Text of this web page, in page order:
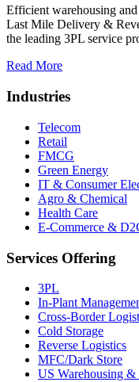
Efficient warehousing and
Last Mile Delivery &
the leading 3PL service
Read More
Industries
Telecom
Retail
FMCG
Green Energy
IT & Consumer
Agro & Chemical
Health Care
E-Commerce &
Services Offering
3PL
In-Plant
Cross-Border
Cold Storage
Reverse Logistics
MFC/Dark Store
US Warehousing